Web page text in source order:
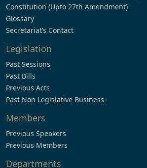
Constitution (Upto 27th Amendment)
Glossary
Secretariat’s Contact
Legislation
Past Sessions
Past Bills
Previous Acts
Past Non Legislative Business
Members
Previous Speakers
Previous Members
Departments